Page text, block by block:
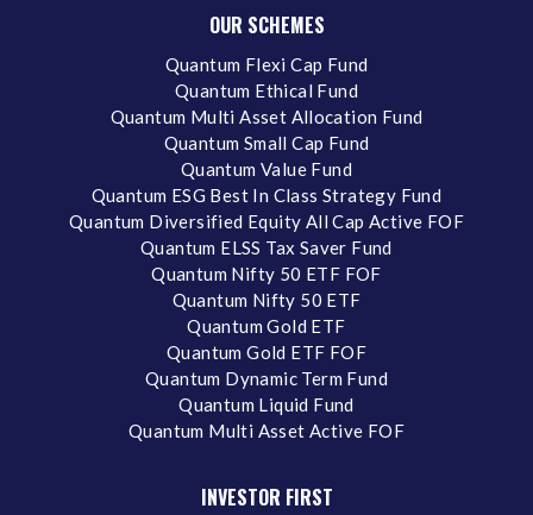
OUR SCHEMES
Quantum Flexi Cap Fund
Quantum Ethical Fund
Quantum Multi Asset Allocation Fund
Quantum Small Cap Fund
Quantum Value Fund
Quantum ESG Best In Class Strategy Fund
Quantum Diversified Equity All Cap Active FOF
Quantum ELSS Tax Saver Fund
Quantum Nifty 50 ETF FOF
Quantum Nifty 50 ETF
Quantum Gold ETF
Quantum Gold ETF FOF
Quantum Dynamic Term Fund
Quantum Liquid Fund
Quantum Multi Asset Active FOF
INVESTOR FIRST